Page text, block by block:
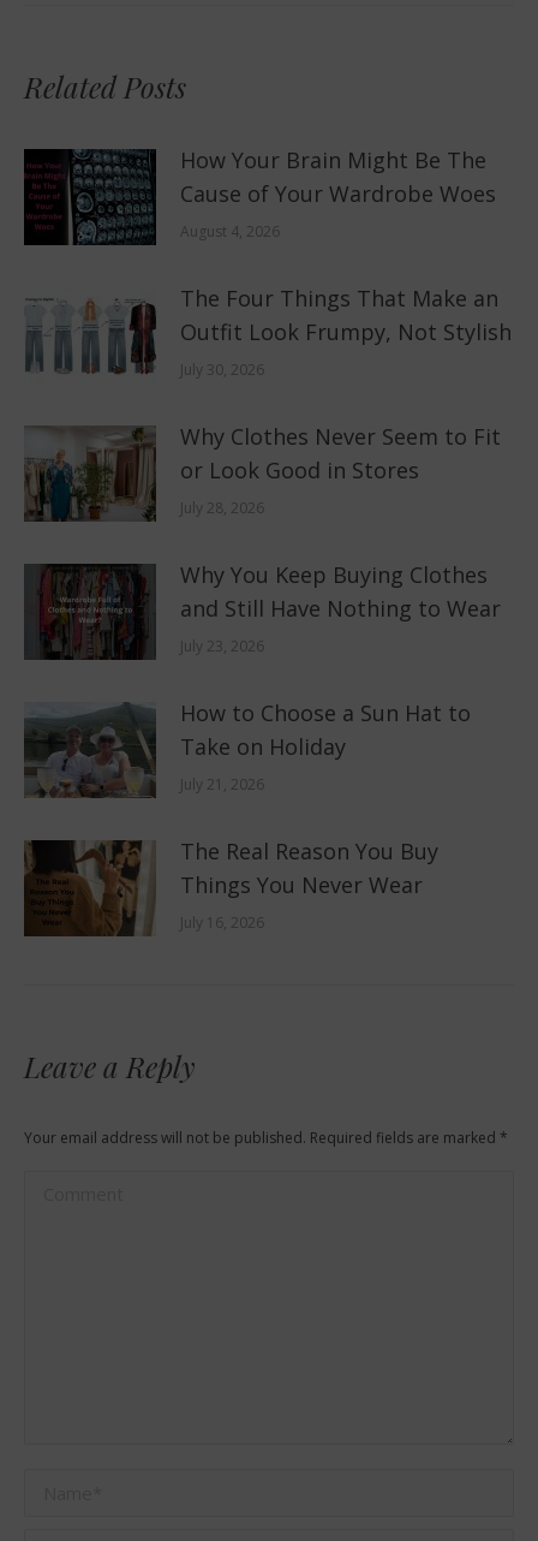
Related Posts
How Your Brain Might Be The
Cause of Your Wardrobe Woes
August 4, 2026
The Four Things That Make an
Outfit Look Frumpy, Not Stylish
July 30, 2026
Why Clothes Never Seem to Fit
or Look Good in Stores
July 28, 2026
Why You Keep Buying Clothes
and Still Have Nothing to Wear
July 23, 2026
How to Choose a Sun Hat to
Take on Holiday
July 21, 2026
The Real Reason You Buy
Things You Never Wear
July 16, 2026
Leave a Reply
Your email address will not be published. Required fields are marked *